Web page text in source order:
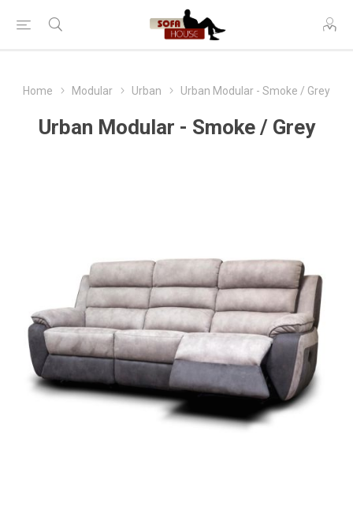
Home Modular Urban Urban Modular - Smoke / Grey
Urban Modular - Smoke / Grey